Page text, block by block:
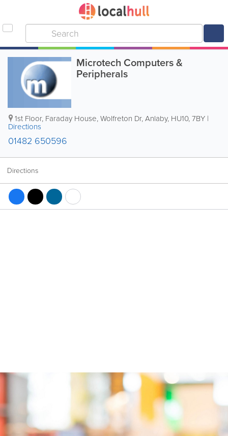
Microtech Computers &
Peripherals
1st Floor, Faraday House, Wolfreton Dr,Anlaby, HU10,7BY |
Directions
01482 650596
Directions